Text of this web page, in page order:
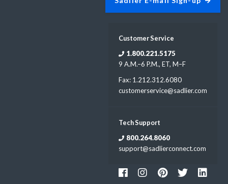
Customer Service
1.800.221.5175
9 A.M.–6 P.M., ET, M–F
Fax: 1.212.312.6080
customerservice@sadlier.com
Tech Support
800.264.8060
support@sadlierconnect.com